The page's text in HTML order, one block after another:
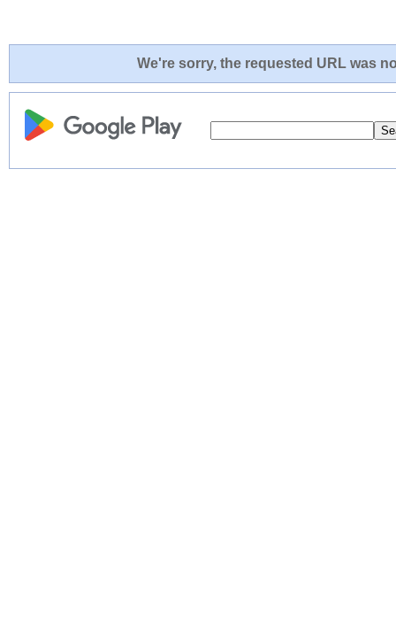
We're sorry, the requested URL was